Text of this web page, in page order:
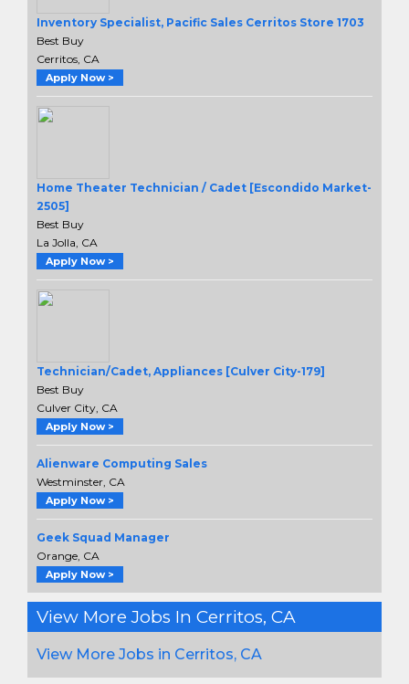
Inventory Specialist, Pacific Sales Cerritos Store 1703
Best Buy
Cerritos, CA
Apply Now >
Home Theater Technician / Cadet [Escondido Market-
2505]
Best Buy
La Jolla, CA
Apply Now >
Technician/Cadet, Appliances [Culver City-179]
Best Buy
Culver City, CA
Apply Now >
Alienware Computing Sales
Westminster, CA
Apply Now >
Geek Squad Manager
Orange, CA
Apply Now >
View More Jobs In Cerritos, CA
View More Jobs in Cerritos, CA